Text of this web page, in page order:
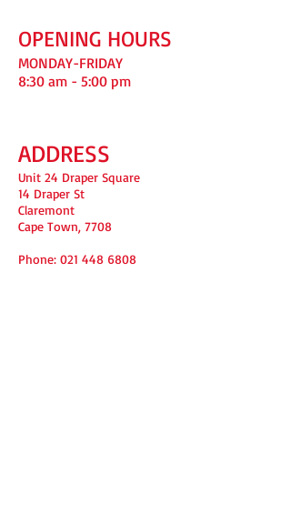
OPENING HOURS
MONDAY-FRIDAY
8:30 am - 5:00 pm
ADDRESS
Unit 24 Draper Square
14 Draper St
Claremont
Cape Town, 7708
Phone: 021 448 6808